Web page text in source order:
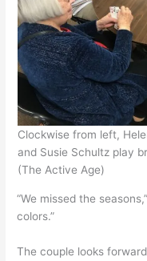
Clockwise from left,
and Susie Schultz play
(The Active Age)
“We missed the
colors.”
The couple looks